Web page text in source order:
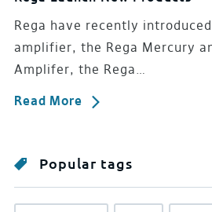
Rega have recently
amplifier, the Rega Mercury
Amplifer, the Rega…
Read More
Popular tags